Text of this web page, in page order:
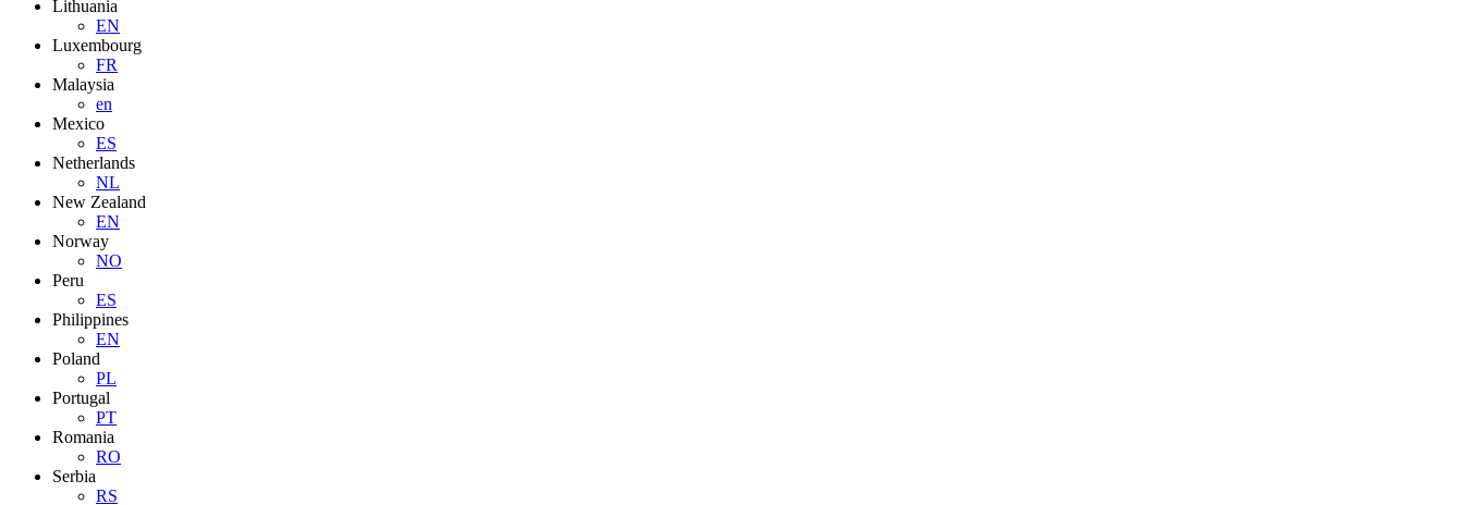
Lithuania
EN
Luxembourg
FR
Malaysia
en
Mexico
ES
Netherlands
NL
New Zealand
EN
Norway
NO
Peru
ES
Philippines
EN
Poland
PL
Portugal
PT
Romania
RO
Serbia
RS